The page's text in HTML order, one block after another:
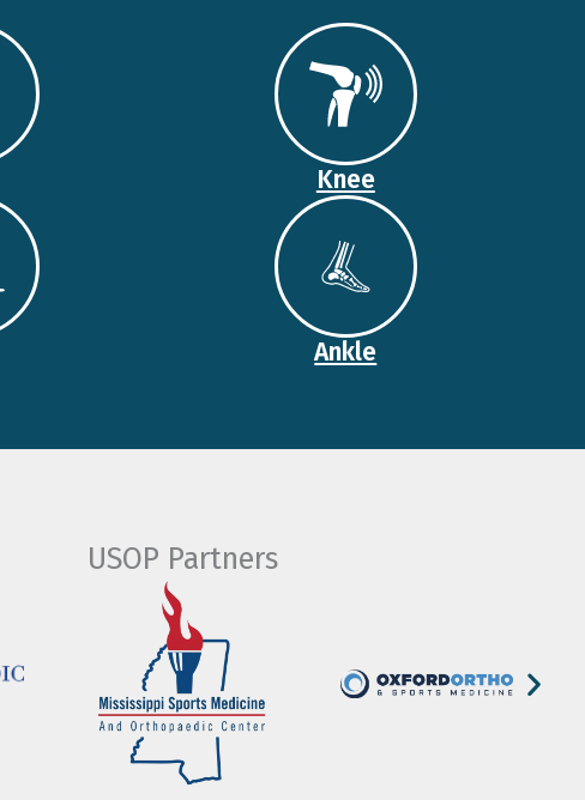
Knee
Ankle
USOP Partners